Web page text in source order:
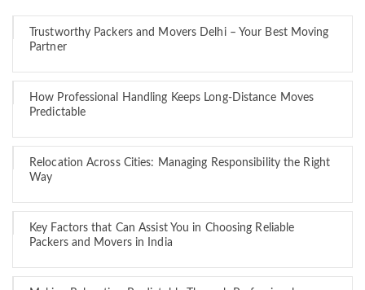
Trustworthy Packers and Movers Delhi – Your Best Moving
Partner
How Professional Handling Keeps Long-Distance Moves
Predictable
Relocation Across Cities: Managing Responsibility the Right
Way
Key Factors that Can Assist You in Choosing Reliable
Packers and Movers in India